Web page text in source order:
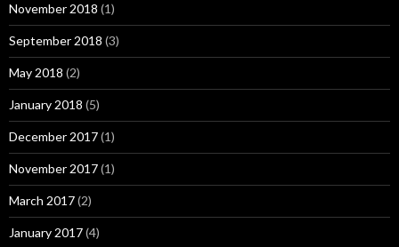
November 2018 (1)
September 2018 (3)
May 2018 (2)
January 2018 (5)
December 2017(1)
November 2017(1)
March 2017(2)
January 2017(4)